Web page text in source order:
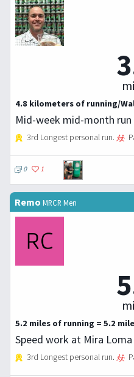
4.8 kilometers of running/
Mid-week mid-month run
3rd Longest personal run.
0 1
Remo MRCR Men
5.2 miles of running = 5.2
Speed work at Mira
3rd Longest personal run.